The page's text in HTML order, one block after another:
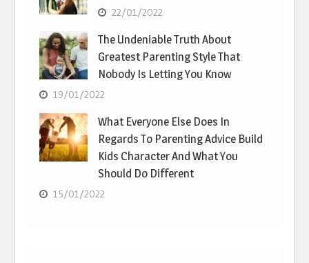
22/01/2022
The Undeniable Truth About
Greatest Parenting Style That
Nobody Is Letting You Know
19/01/2022
What Everyone Else Does In
Regards To Parenting Advice Build
Kids Character And What You
Should Do Different
15/01/2022